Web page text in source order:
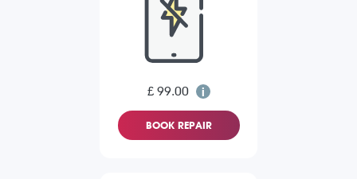
£ 99.00
BOOK REPAIR